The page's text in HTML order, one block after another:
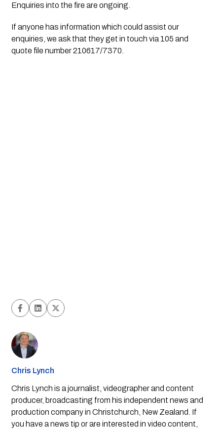
Enquiries into the fire are ongoing.
If anyone has information which could assist our
enquiries, we ask that they get in touch via 105 and
quote file number 210617/7370.
Chris Lynch
Chris Lynch is a journalist, videographer and content
producer, broadcasting from his independent news and
production company in Christchurch, New Zealand. If
you have a news tip or are interested in video content,